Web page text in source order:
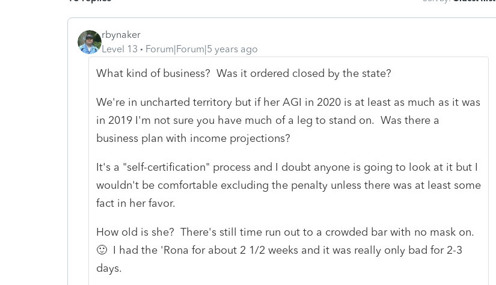
rbynaker
Level 13
Forum|Forum|5 years ago
What kind of business? Was it ordered closed by the state?
We're in uncharted territory but if her AGI in 2020 is at least as much as it was
in 2019 I'm not sure you have much of a leg to stand on. Was there a
business plan with income projections?
It's a "self-certification" process and I doubt anyone is going to look at it but I
wouldn't be comfortable excluding the penalty unless there was at least some
fact in her favor.
How old is she? There's still time run out to a crowded bar with no mask on.
🙂 I had the 'Rona for about 2 1/2 weeks and it was really only bad for 2-3
days.